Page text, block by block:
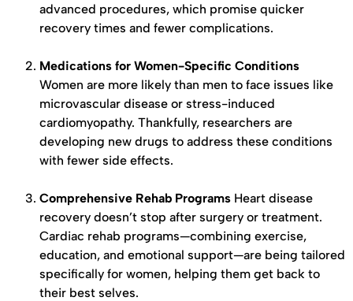
advanced procedures, which promise quicker
recovery times and fewer complications.
Medications for Women-Specific Conditions
Women are more likely than men to face issues like
microvascular disease or stress-induced
cardiomyopathy. Thankfully, researchers are
developing new drugs to address these conditions
with fewer side effects.
Comprehensive Rehab Programs Heart disease
recovery doesn’t stop after surgery or treatment.
Cardiac rehab programs—combining exercise,
education, and emotional support—are being tailored
specifically for women, helping them get back to
their best selves.